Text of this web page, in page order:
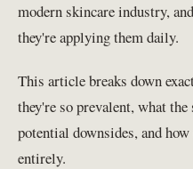
modern skincare industry,
they're applying them daily.
This article breaks down
they're so prevalent, what
potential downsides, and
entirely.